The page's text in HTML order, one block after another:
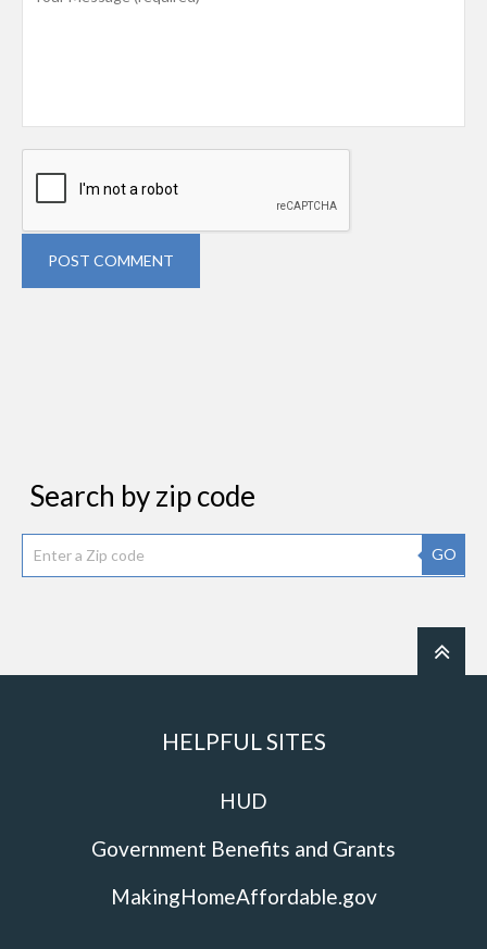
POST COMMENT
Search by zip code
GO
HELPFUL SITES
HUD
Government Benefits and Grants
MakingHomeAffordable.gov